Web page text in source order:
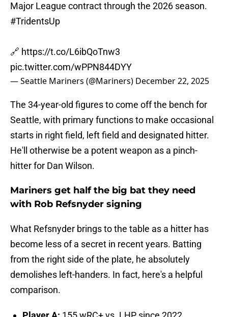
Major League contract through the 2026 season.
#TridentsUp
🔗 https://t.co/L6ibQoTnw3
pic.twitter.com/wPPN844DYY
— Seattle Mariners (@Mariners) December 22, 2025
The 34-year-old figures to come off the bench for
Seattle, with primary functions to make occasional
starts in right field, left field and designated hitter.
He'll otherwise be a potent weapon as a pinch-
hitter for Dan Wilson.
Mariners get half the big bat they need
with Rob Refsnyder signing
What Refsnyder brings to the table as a hitter has
become less of a secret in recent years. Batting
from the right side of the plate, he absolutely
demolishes left-handers. In fact, here's a helpful
comparison.